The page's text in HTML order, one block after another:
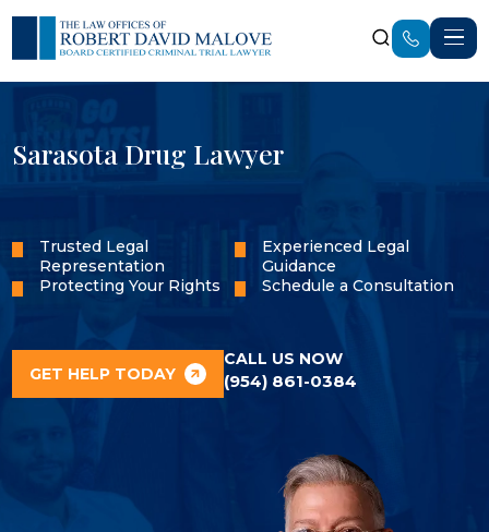
Sarasota Drug Lawyer
Trusted Legal
Representation
Experienced Legal
Guidance
Protecting Your Rights
Schedule a Consultation
GET HELP TODAY
CALL US NOW
(954) 861-0384